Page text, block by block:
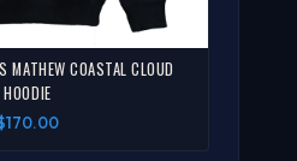
MATHEW COASTAL CLOUD
HOODIE